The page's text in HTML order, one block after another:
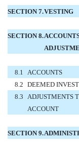
SECTION 7.VESTING
SECTION 8.
8.1 ACCOUNTS
8.2 DEEMED
8.3 ADJUSTMENTS
ACCOUNT
SECTION 9.